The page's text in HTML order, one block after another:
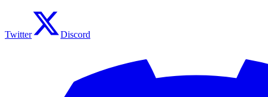
Twitter Discord